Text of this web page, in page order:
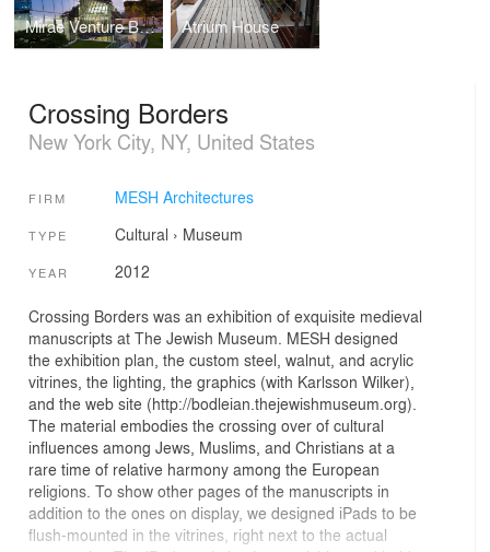
Mirae Venture Building Atrium House
Crossing Borders
New York City, NY, United States
FIRM MESH Architectures
TYPE Cultural › Museum
YEAR 2012
Crossing Borders was an exhibition of exquisite medieval
manuscripts at The Jewish Museum. MESH designed
the exhibition plan, the custom steel, walnut, and acrylic
vitrines, the lighting, the graphics (with Karlsson Wilker),
and the web site (http://bodleian.thejewishmuseum.org).
The material embodies the crossing over of cultural
influences among Jews, Muslims, and Christians at a
rare time of relative harmony among the European
religions. To show other pages of the manuscripts in
addition to the ones on display, we designed iPads to be
flush-mounted in the vitrines, right next to the actual